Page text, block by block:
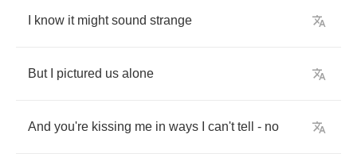
know it might sound strange
But pictured us alone
And you're kissing me in ways can't tell - no